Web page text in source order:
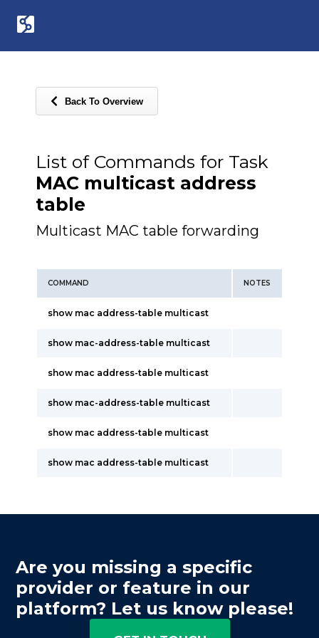
Back To Overview
List of Commands for Task
MAC multicast address
table
Multicast MAC table forwarding
COMMAND NOTES
show mac address-table multicast
show mac-address-table multicast
show mac address-table multicast
show mac-address-table multicast
show mac address-table multicast
show mac address-table multicast
Are you missing a specific
provider or feature in our
platform? Let us know please!